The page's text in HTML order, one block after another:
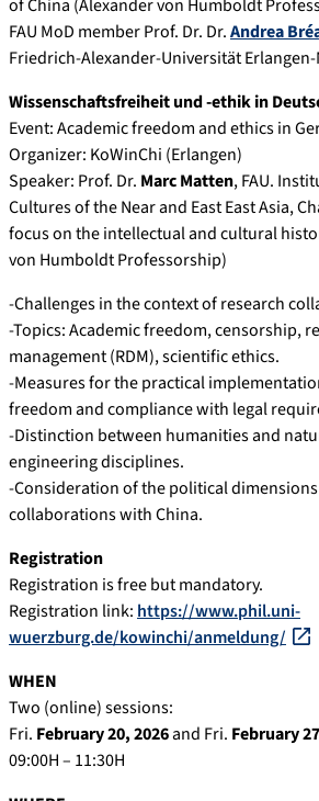
of China (Alexander von Humboldt
FAU MoD member Prof. Dr. Dr.Andrea
Friedrich-Alexander-Universität
Wissenschaftsfreiheit und -ethik in
Event: Academic freedom and ethics in
Organizer: KoWinChi (Erlangen)
Speaker: Prof. Dr. Marc Matten, FAU.
Cultures of the Near and East East Asia,
focus on the intellectual and cultural
von Humboldt Professorship)
-Challenges in the context of research
-Topics: Academic freedom, censorship,
management (RDM), scientific ethics.
-Measures for the practical
freedom and compliance with legal
-Distinction between humanities and
engineering disciplines.
-Consideration of the political
collaborations with China.
Registration
Registration is free but mandatory.
Registration link: https://www.phil.uni-
wuerzburg.de/kowinchi/anmeldung/
WHEN
Two (online) sessions:
Fri. February 20, 2026and Fri. February
09:00H – 11:30H